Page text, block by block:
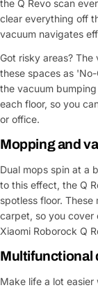
the Q Revo scan
clear everything off
vacuum navigates
Got risky areas?
these spaces as
the vacuum
each floor, so you
or office.
Mopping and
Dual mops spin at a
to this effect, the Q
spotless floor.
carpet, so you cover
Xiaomi Roborock Q
Multifunctional
Make life a lot